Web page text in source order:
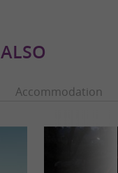
ALSO
Accommodation